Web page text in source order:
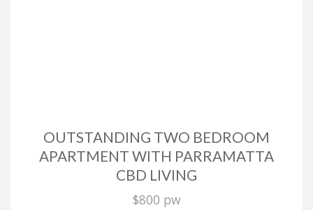
OUTSTANDING TWO BEDROOM
APARTMENT WITH PARRAMATTA
CBD LIVING
$800 pw